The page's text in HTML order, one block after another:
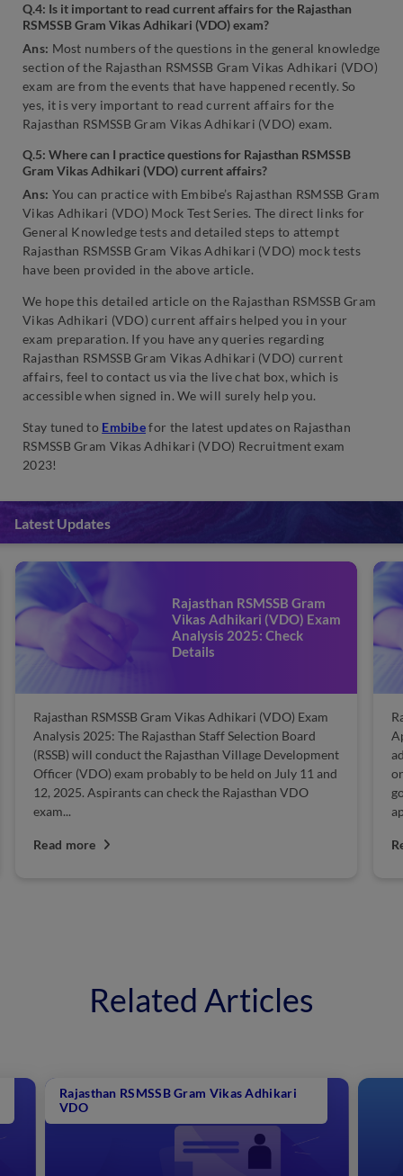
Q.4: Is it important to read current affairs for the Rajasthan
RSMSSB Gram Vikas Adhikari (VDO) exam?
Ans: Most numbers of the questions in the general knowledge
section of the Rajasthan RSMSSB Gram Vikas Adhikari (VDO)
exam are from the events that have happened recently. So
yes, it is very important to read current affairs for the
Rajasthan RSMSSB Gram Vikas Adhikari (VDO) exam.
Q.5: Where can I practice questions for Rajasthan RSMSSB
Gram Vikas Adhikari (VDO) current affairs?
Ans: You can practice with Embibe’s Rajasthan RSMSSB Gram
Vikas Adhikari (VDO) Mock Test Series. The direct links for
General Knowledge tests and detailed steps to attempt
Rajasthan RSMSSB Gram Vikas Adhikari (VDO) mock tests
have been provided in the above article.
We hope this detailed article on the Rajasthan RSMSSB Gram
Vikas Adhikari (VDO) current affairs helped you in your
exam preparation. If you have any queries regarding
Rajasthan RSMSSB Gram Vikas Adhikari (VDO) current
affairs, feel to contact us via the live chat box, which is
accessible when signed in. We will surely help you.
Stay tuned to Embibefor the latest updates on Rajasthan
RSMSSB Gram Vikas Adhikari (VDO) Recruitment exam
2023!
Latest Updates
Rajasthan RSMSSB Gram
Vikas Adhikari (VDO) Exam
Analysis 2025: Check
Details
Rajasthan RSMSSB Gram Vikas Adhikari (VDO) Exam
Analysis 2025: The Rajasthan Staff Selection Board
(RSSB) will conduct the Rajasthan Village Development
Officer (VDO) exam probably to be held on July 11 and
12, 2025. Aspirants can check the Rajasthan VDO
exam...
Read more
Related Articles
Rajasthan RSMSSB Gram Vikas Adhikari
VDO